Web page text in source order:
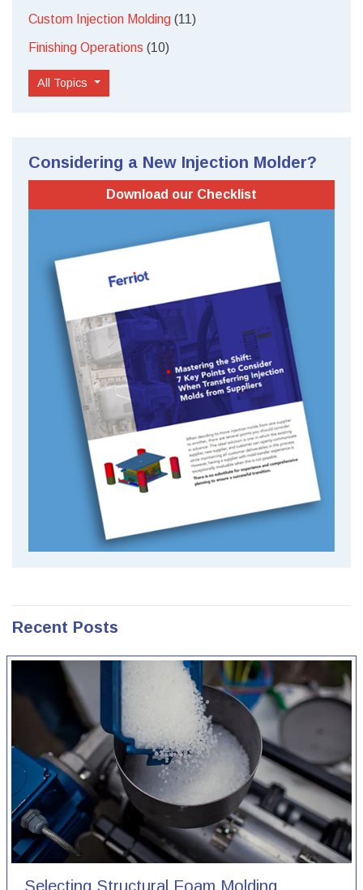
Custom Injection Molding (11)
Finishing Operations (10)
All Topics
Considering a New Injection Molder?
Download our Checklist
Recent Posts
Selecting Structural Foam Molding